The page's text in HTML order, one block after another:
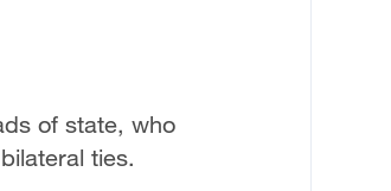
of state, who
ties.